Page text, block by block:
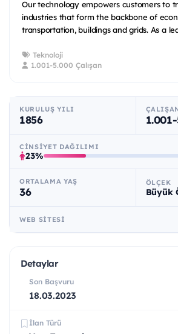
Our technology empowers customers to
industries that form the backbone of
transportation, buildings and grids. As a
Teknoloji
1.001-5.000 Çalışan
KURULUŞ YILI
1856
CINSIYET DAĞILIMI
23%
ORTALAMA YAŞ
36
ÖLÇEK
Büyük
WEB SITESI
Detaylar
Son Başvuru
18.03.2023
İlan Türü